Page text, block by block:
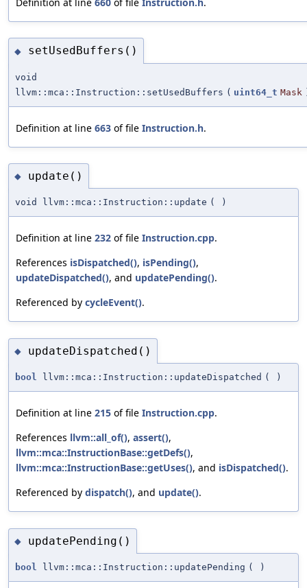
◆ setUsedBuffers()
void
llvm::mca::Instruction::setUsedBuffers ( uint64_t Mask
Definition at line 663 of file Instruction.h.
◆ update()
void llvm::mca::Instruction::update ( )
Definition at line 232 of file Instruction.cpp.
References isDispatched(), isPending(),
updateDispatched(), and updatePending().
Referenced by cycleEvent().
◆ updateDispatched()
bool llvm::mca::Instruction::updateDispatched ( )
Definition at line 215 of file Instruction.cpp.
References llvm::all_of(), assert(),
llvm::mca::InstructionBase::getDefs(),
llvm::mca::InstructionBase::getUses(), and isDispatched().
Referenced by dispatch(), and update().
◆ updatePending()
bool llvm::mca::Instruction::updatePending ( )